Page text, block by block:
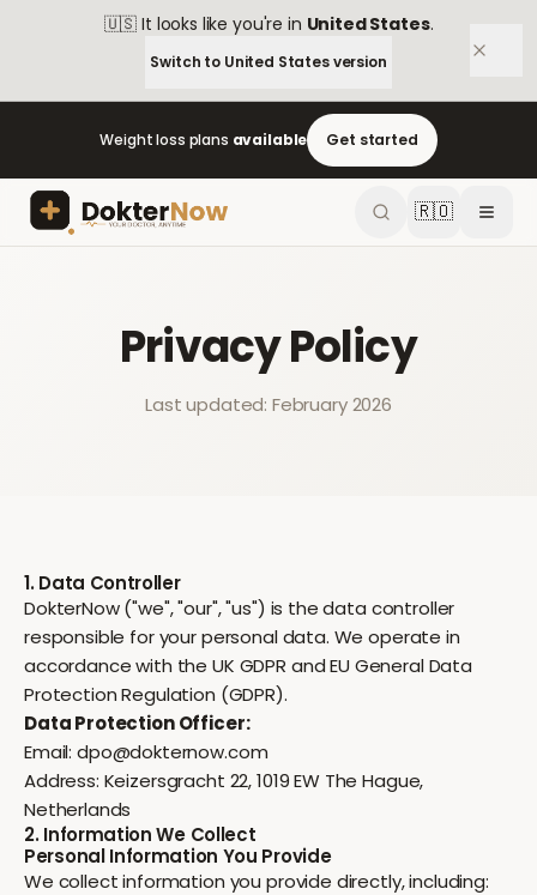
🇺🇸 It looks like you're in United States.
Switch to United Statesversion
Weight loss plans available Get started
🇷🇴
Privacy Policy
Last updated: February 2026
1. Data Controller
DokterNow ("we", "our", "us") is the data controller
responsible for your personal data. We operate in
accordance with the UK GDPR and EU General Data
Protection Regulation (GDPR).
Data Protection Officer:
Email: dpo@dokternow.com
Address: Keizersgracht 22, 1019 EW The Hague,
Netherlands
2. Information We Collect
Personal Information You Provide
We collect information you provide directly, including: